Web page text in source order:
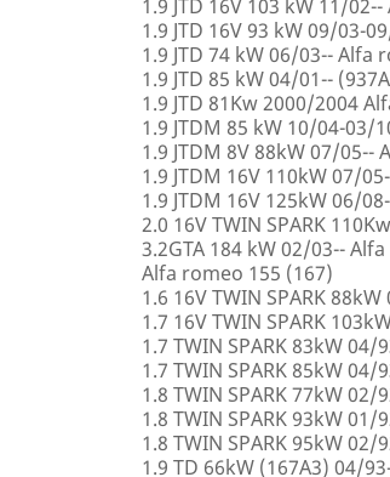
1.9 JTD 16V 103 kW 11/
1.9 JTD 16V 93 kW 09/03-
1.9 JTD 74 kW 06/03-- Alfa
1.9 JTD 85 kW 04/01--
1.9 JTD 81Kw 2000/2004
1.9 JTDM 85 kW 10/04-03/
1.9 JTDM 8V 88kW 07/05--
1.9 JTDM 16V 110kW 07/
1.9 JTDM 16V 125kW 06/
2.0 16V TWIN SPARK
3.2GTA 184 kW 02/03--
Alfa romeo 155 (167)
1.6 16V TWIN SPARK
1.7 16V TWIN SPARK
1.7 TWIN SPARK 83kW
1.7 TWIN SPARK 85kW
1.8 TWIN SPARK 77kW
1.8 TWIN SPARK 93kW
1.8 TWIN SPARK 95kW
1.9 TD 66kW (167A3) 04/